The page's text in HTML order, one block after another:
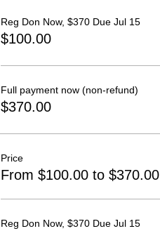
Reg Don Now, $370 Due Jul 15
$100.00
Full payment now (non-refund)
$370.00
Price
From $100.00 to $370.00
Reg Don Now, $370 Due Jul 15